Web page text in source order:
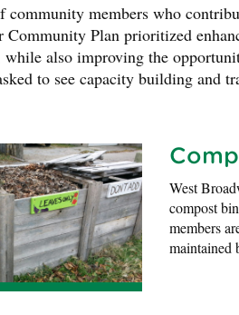
community members who
Community Plan prioritized
while also improving the
to see capacity building and
West
compost
members
maintained